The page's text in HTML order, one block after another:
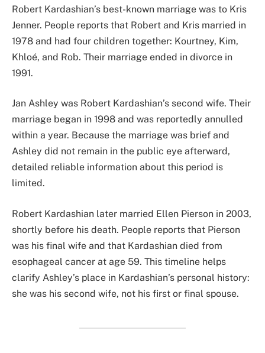
Robert Kardashian’s best-known marriage was to Kris
Jenner. People reports that Robert and Kris married in
1978 and had four children together: Kourtney, Kim,
Khloé, and Rob. Their marriage ended in divorce in
1991.
Jan Ashley was Robert Kardashian’s second wife. Their
marriage began in 1998 and was reportedly annulled
within a year. Because the marriage was brief and
Ashley did not remain in the public eye afterward,
detailed reliable information about this period is
limited.
Robert Kardashian later married Ellen Pierson in 2003,
shortly before his death. People reports that Pierson
was his final wife and that Kardashian died from
esophageal cancer at age 59. This timeline helps
clarify Ashley’s place in Kardashian’s personal history:
she was his second wife, not his first or final spouse.